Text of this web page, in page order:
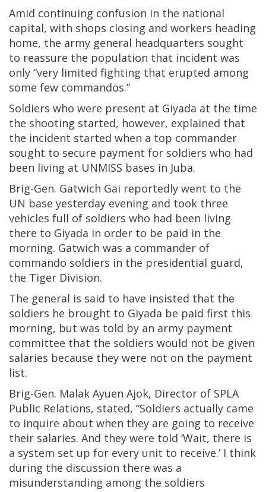
Amid continuing confusion in the national
capital, with shops closing and workers heading
home, the army general headquarters sought
to reassure the population that incident was
only “very limited fighting that erupted among
some few commandos.”
Soldiers who were present at Giyada at the time
the shooting started, however, explained that
the incident started when a top commander
sought to secure payment for soldiers who had
been living at UNMISS bases in Juba.
Brig-Gen. Gatwich Gai reportedly went to the
UN base yesterday evening and took three
vehicles full of soldiers who had been living
there to Giyada in order to be paid in the
morning. Gatwich was a commander of
commando soldiers in the presidential guard,
the Tiger Division.
The general is said to have insisted that the
soldiers he brought to Giyada be paid first this
morning, but was told by an army payment
committee that the soldiers would not be given
salaries because they were not on the payment
list.
Brig-Gen. Malak Ayuen Ajok, Director of SPLA
Public Relations, stated, “Soldiers actually came
to inquire about when they are going to receive
their salaries. And they were told ‘Wait, there is
a system set up for every unit to receive.’ I think
during the discussion there was a
misunderstanding among the soldiers